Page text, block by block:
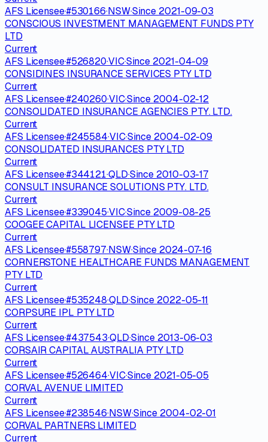
AFS Licensee·#530166·NSW·Since 2021-09-03
CONSCIOUS INVESTMENT MANAGEMENT FUNDS PTY
LTD
Current
AFS Licensee·#526820·VIC·Since 2021-04-09
CONSIDINES INSURANCE SERVICES PTY LTD
Current
AFS Licensee·#240260·VIC·Since 2004-02-12
CONSOLIDATED INSURANCE AGENCIES PTY. LTD.
Current
AFS Licensee·#245584·VIC·Since 2004-02-09
CONSOLIDATED INSURANCES PTY LTD
Current
AFS Licensee·#344121·QLD·Since 2010-03-17
CONSULT INSURANCE SOLUTIONS PTY. LTD.
Current
AFS Licensee·#339045·VIC·Since 2009-08-25
COOGEE CAPITAL LICENSEE PTY LTD
Current
AFS Licensee·#558797·NSW·Since 2024-07-16
CORNERSTONE HEALTHCARE FUNDS MANAGEMENT
PTY LTD
Current
AFS Licensee·#535248·QLD·Since 2022-05-11
CORPSURE IPL PTY LTD
Current
AFS Licensee·#437543·QLD·Since 2013-06-03
CORSAIR CAPITAL AUSTRALIA PTY LTD
Current
AFS Licensee·#526464·VIC·Since 2021-05-05
CORVAL AVENUE LIMITED
Current
AFS Licensee·#238546·NSW·Since 2004-02-01
CORVAL PARTNERS LIMITED
Current